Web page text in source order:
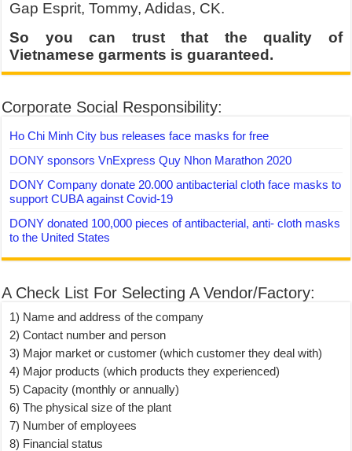
Gap Esprit, Tommy, Adidas, CK.
So you can trust that the quality of
Vietnamese garments is guaranteed.
Corporate Social Responsibility:
Ho Chi Minh City bus releases face masks for free
DONY sponsors VnExpress Quy Nhon Marathon 2020
DONY Company donate 20.000 antibacterial cloth face masks to
support CUBA against Covid-19
DONY donated 100,000 pieces of antibacterial, anti- cloth masks
to the United States
A Check List For Selecting A Vendor/Factory:
1) Name and address of the company
2) Contact number and person
3) Major market or customer (which customer they deal with)
4) Major products (which products they experienced)
5) Capacity (monthly or annually)
6) The physical size of the plant
7) Number of employees
8) Financial status